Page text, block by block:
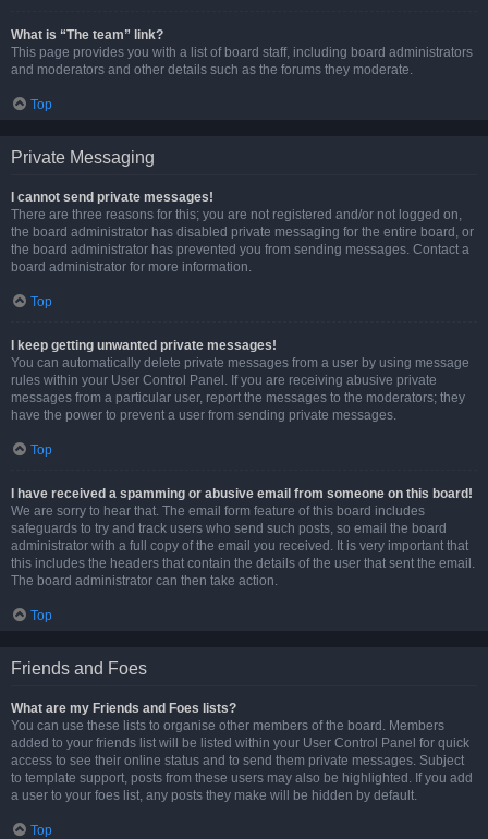
What is “The team” link?
This page provides you with a list of board staff, including board administrators
and moderators and other details such as the forums they moderate.
Top
Private Messaging
I cannot send private messages!
There are three reasons for this; you are not registered and/or not logged on,
the board administrator has disabled private messaging for the entire board, or
the board administrator has prevented you from sending messages. Contact a
board administrator for more information.
Top
I keep getting unwanted private messages!
You can automatically delete private messages from a user by using message
rules within your User Control Panel. If you are receiving abusive private
messages from a particular user, report the messages to the moderators; they
have the power to prevent a user from sending private messages.
Top
I have received a spamming or abusive email from someone on this board!
We are sorry to hear that. The email form feature of this board includes
safeguards to try and track users who send such posts, so email the board
administrator with a full copy of the email you received. It is very important that
this includes the headers that contain the details of the user that sent the email.
The board administrator can then take action.
Top
Friends and Foes
What are my Friends and Foes lists?
You can use these lists to organise other members of the board. Members
added to your friends list will be listed within your User Control Panel for quick
access to see their online status and to send them private messages. Subject
to template support, posts from these users may also be highlighted. If you add
a user to your foes list, any posts they make will be hidden by default.
Top